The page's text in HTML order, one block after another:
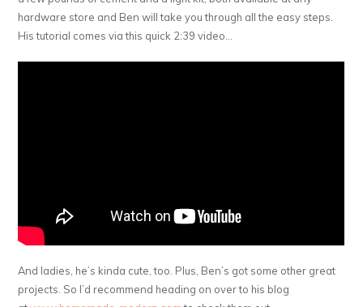
hardware store and Ben will take you through all the easy steps.
His tutorial comes via this quick 2:39 video…
And ladies, he’s kinda cute, too. Plus, Ben’s got some other great
projects. So I’d recommend heading on over to his blog